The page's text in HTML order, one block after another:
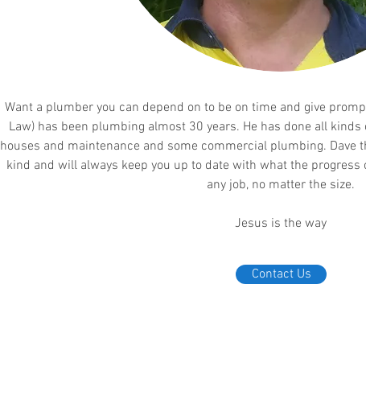
Want a plumber you can depend on to be on time and give
Law) has been plumbing almost 30 years. He has done all
houses and maintenance and some commercial plumbing. Dave
kind and will always keep you up to date with what the progress
any job, no matter the size.
Jesus is the way
Contact Us